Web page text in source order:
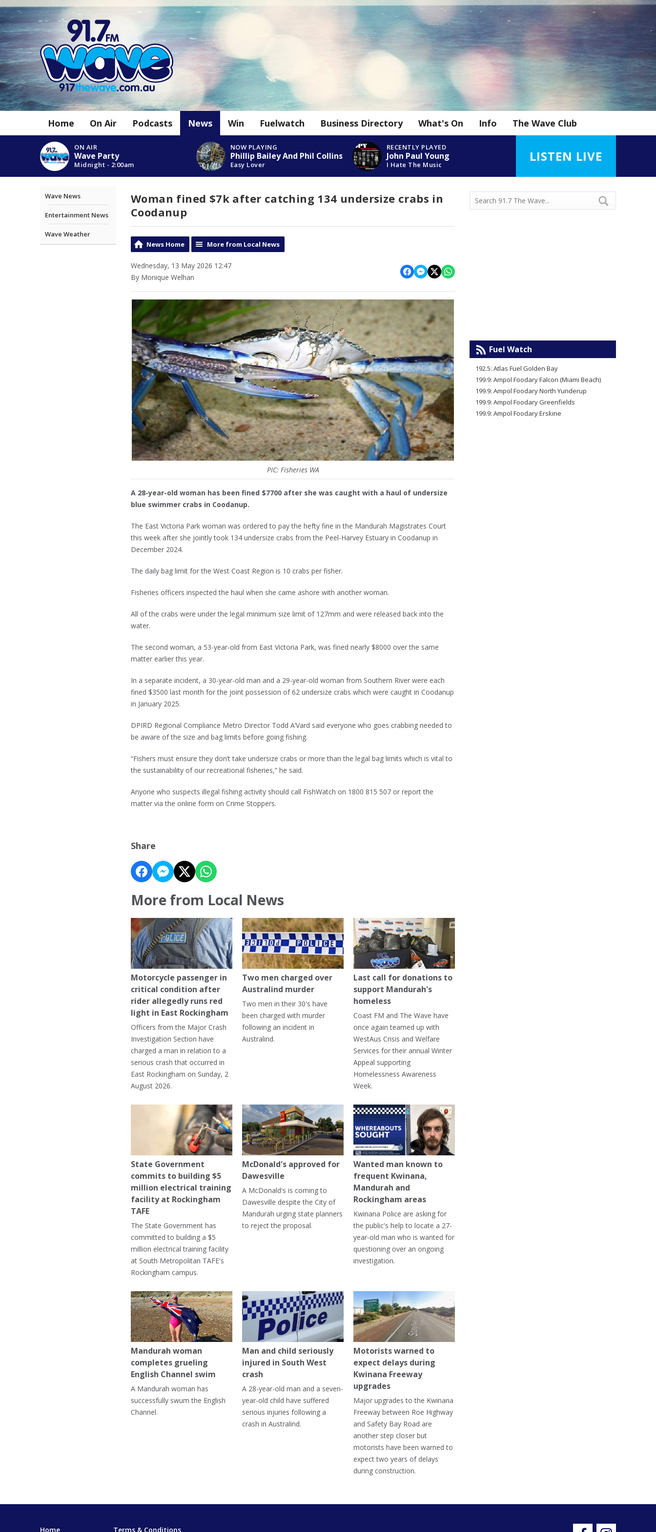
Home On Air Podcasts News Win Fuelwatch Business Directory What's On Info The Wave Club
ON AIR
Wave Party
Midnight - 2:00am
NOW PLAYING
Phillip Bailey And Phil Collins
Easy Lover
RECENTLY PLAYED
John Paul Young
I Hate The Music
LISTEN LIVE
Wave News
Entertainment News
Wave Weather
Woman fined $7k after catching 134 undersize crabs in
Coodanup
News Home More from Local News
Wednesday, 13 May 2026 12:47
By Monique Welhan
PIC: Fisheries WA
A 28-year-old woman has been fined $7700 after she was caught with a haul of undersize
blue swimmer crabs in Coodanup.
The East Victoria Park woman was ordered to pay the hefty fine in the Mandurah Magistrates Court
this week after she jointly took 134 undersize crabs from the Peel-Harvey Estuary in Coodanup in
December 2024.
The daily bag limit for the West Coast Region is 10 crabs per fisher.
Fisheries officers inspected the haul when she came ashore with another woman.
All of the crabs were under the legal minimum size limit of 127mm and were released back into the
water.
The second woman, a 53-year-old from East Victoria Park, was fined nearly $8000 over the same
matter earlier this year.
In a separate incident, a 30-year-old man and a 29-year-old woman from Southern River were each
fined $3500 last month for the joint possession of 62 undersize crabs which were caught in Coodanup
in January 2025.
DPIRD Regional Compliance Metro Director Todd A’Vard said everyone who goes crabbing needed to
be aware of the size and bag limits before going fishing.
“Fishers must ensure they don’t take undersize crabs or more than the legal bag limits which is vital to
the sustainability of our recreational fisheries,” he said.
Anyone who suspects illegal fishing activity should call FishWatch on 1800 815 507 or report the
matter via the online form on Crime Stoppers.
Share
More from Local News
Motorcycle passenger in
critical condition after
rider allegedly runs red
light in East Rockingham
Officers from the Major Crash
Investigation Section have
charged a man in relation to a
serious crash that occurred in
East Rockingham on Sunday, 2
August 2026.
Two men charged over
Australind murder
Two men in their 30's have
been charged with murder
following an incident in
Australind.
Last call for donations to
support Mandurah's
homeless
Coast FM and The Wave have
once again teamed up with
WestAus Crisis and Welfare
Services for their annual Winter
Appeal supporting
Homelessness Awareness
Week.
State Government
commits to building $5
million electrical training
facility at Rockingham
TAFE
The State Government has
committed to building a $5
million electrical training facility
at South Metropolitan TAFE's
Rockingham campus.
McDonald's approved for
Dawesville
A McDonald's is coming to
Dawesville despite the City of
Mandurah urging state planners
to reject the proposal.
Wanted man known to
frequent Kwinana,
Mandurah and
Rockingham areas
Kwinana Police are asking for
the public's help to locate a 27-
year-old man who is wanted for
questioning over an ongoing
investigation.
Mandurah woman
completes grueling
English Channel swim
A Mandurah woman has
successfully swum the English
Channel.
Man and child seriously
injured in South West
crash
A 28-year-old man and a seven-
year-old child have suffered
serious injuries following a
crash in Australind.
Motorists warned to
expect delays during
Kwinana Freeway
upgrades
Major upgrades to the Kwinana
Freeway between Roe Highway
and Safety Bay Road are
another step closer but
motorists have been warned to
expect two years of delays
during construction.
Fuel Watch
192.5: Atlas Fuel Golden Bay
199.9: Ampol Foodary Falcon (Miami Beach)
199.9: Ampol Foodary North Yunderup
199.9: Ampol Foodary Greenfields
199.9: Ampol Foodary Erskine
Home Terms & Conditions